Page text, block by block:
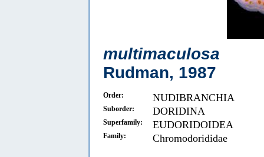
multimaculosa
Rudman, 1987
Order: NUDIBRANCHIA
Suborder: DORIDINA
Superfamily: EUDORIDOIDEA
Family: Chromodorididae